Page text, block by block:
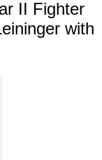
II Fighter
with